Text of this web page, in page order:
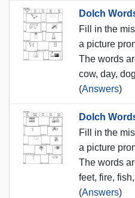
Dolch
Fill in the
a picture
The words
cow, day,
(Answers)
Dolch
Fill in the
a picture
The words
feet, fire,
(Answers)